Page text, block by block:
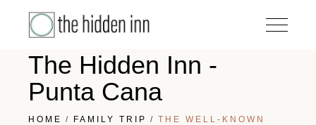
The Hidden Inn -
Punta Cana
HOME FAMILY TRIP
THE WELL-KNOWN